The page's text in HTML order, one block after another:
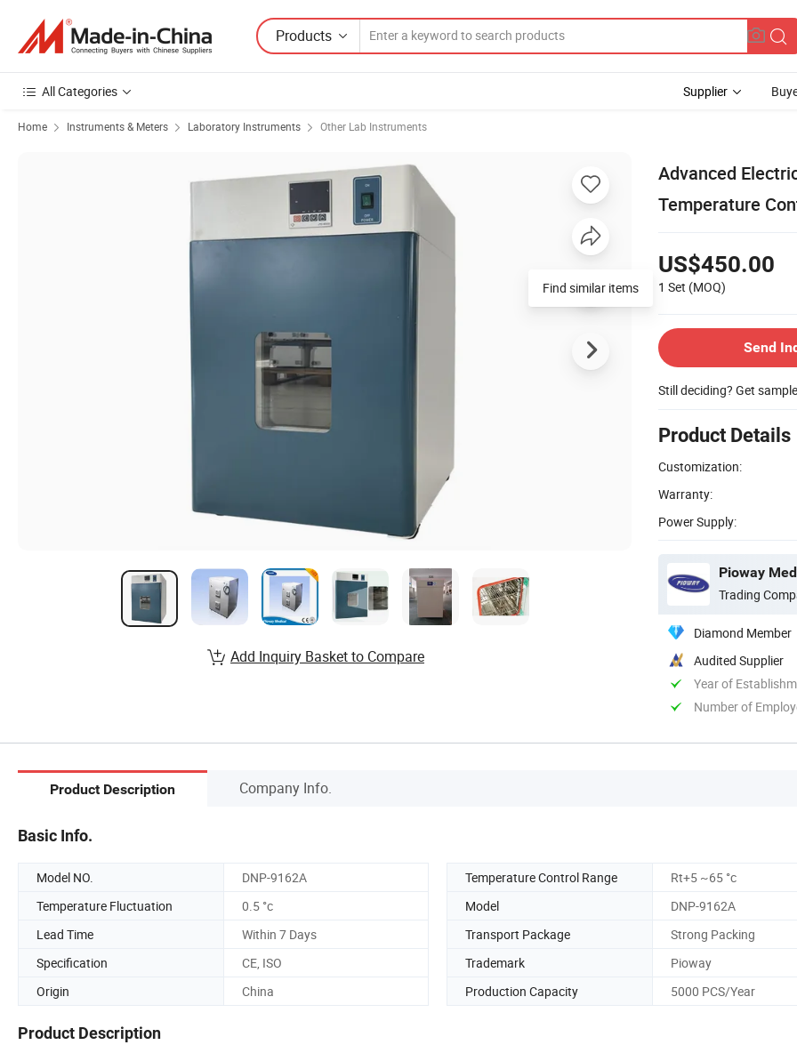
Products
All Categories Supplier
Home Instruments & Meters Laboratory Instruments Other Lab Instruments
Advanced
Temperature
US$450.00
1 Set (MOQ)
Send
Still deciding? Get
Product Details
Customization:
Warranty:
Power Supply:
Pioway
Trading
Diamond Member
Audited Supplier
Year of
Number of
Find similar items
Add Inquiry Basket to Compare
Product Description Company Info.
Basic Info.
Model NO. DNP-9162A Temperature Control Range
Rt+5 ~65 °c
Temperature Fluctuation
0.5 °c Model
DNP-9162A
Lead Time
Within 7 Days Transport Package
Strong Packing
Specification
CE, ISO Trademark
Pioway
Origin
China Production Capacity 5000 PCS/Year
Product Description